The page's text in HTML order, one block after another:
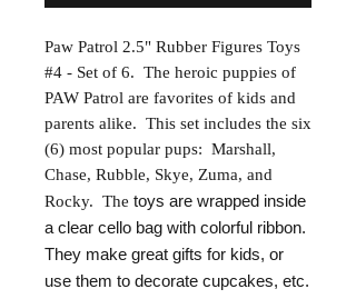
Paw Patrol 2.5" Rubber Figures Toys
#4 - Set of 6. The heroic puppies of
PAW Patrol are favorites of kids and
parents alike. This set includes the six
(6) most popular pups: Marshall,
Chase, Rubble, Skye, Zuma, and
Rocky. The toys are wrapped inside
a clear cello bag with colorful ribbon.
They make great gifts for kids, or
use them to decorate cupcakes, etc.